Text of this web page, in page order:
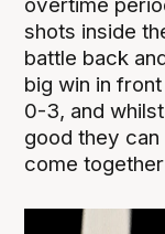
shots inside
battle back
big win in
0-3, and
good they
come